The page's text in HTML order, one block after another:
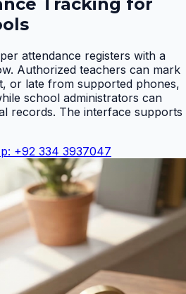
attendance registers with a
Authorized teachers can mark
or late from supported phones,
school administrators can
records. The interface supports
+92 334 3937047